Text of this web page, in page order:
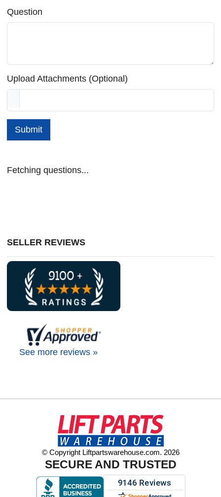
Question
Upload Attachments (Optional)
Submit
Fetching questions...
SELLER REVIEWS
See more reviews »
© Copyright Liftpartswarehouse.com. 2026
SECURE AND TRUSTED